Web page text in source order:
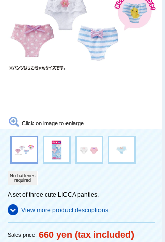
Click on image to enlarge.
No batteries
required
A set of three cute LICCA panties.
View more product descriptions
Sales price: 660 yen (tax included)